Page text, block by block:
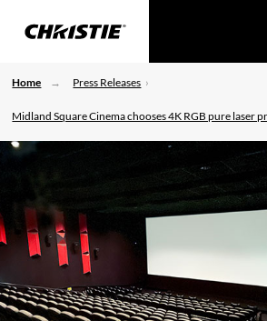
Home Press Releases
Midland Square Cinema chooses 4K RGB pure laser